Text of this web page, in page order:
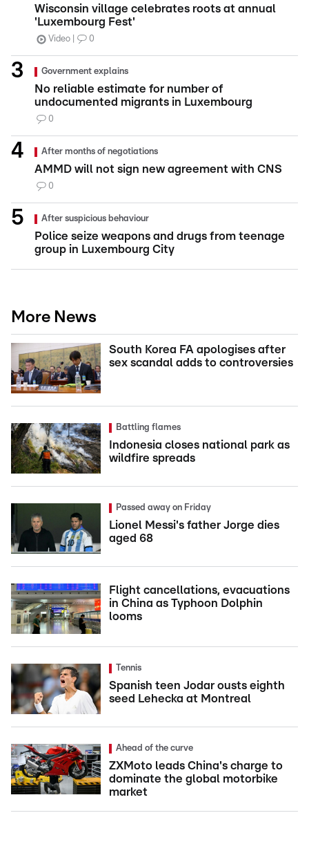
Wisconsin village celebrates roots at annual
'Luxembourg Fest'
Video 0
Government explains
No reliable estimate for number of
undocumented migrants in Luxembourg
0
After months of negotiations
AMMD will not sign new agreement with CNS
0
After suspicious behaviour
Police seize weapons and drugs from teenage
group in Luxembourg City
More News
South Korea FA apologises after
sex scandal adds to controversies
Battling flames
Indonesia closes national park as
wildfire spreads
Passed away on Friday
Lionel Messi's father Jorge dies
aged 68
Flight cancellations, evacuations
in China as Typhoon Dolphin
looms
Tennis
Spanish teen Jodar ousts eighth
seed Lehecka at Montreal
Ahead of the curve
ZXMoto leads China's charge to
dominate the global motorbike
market